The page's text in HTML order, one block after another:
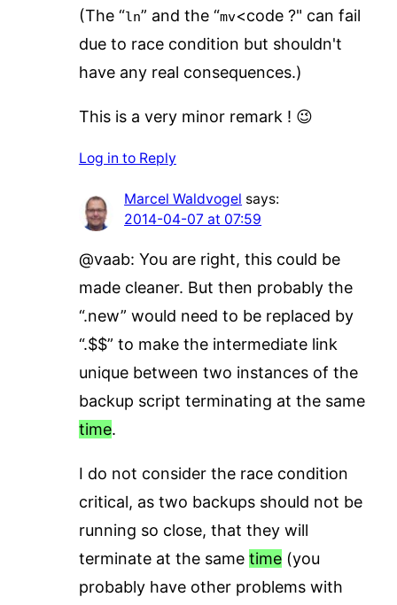
(The “ln” and the “mv<code ?" can fail
due to race condition but shouldn't
have any real consequences.)
This is a very minor remark ! 😉
Log in to Reply
Marcel Waldvogel says:
2014-04-07 at 07:59
@vaab: You are right, this could be
made cleaner. But then probably the
“.new” would need to be replaced by
“.$$” to make the intermediate link
unique between two instances of the
backup script terminating at the same
time.
I do not consider the race condition
critical, as two backups should not be
running so close, that they will
terminate at the same time(you
probably have other problems with